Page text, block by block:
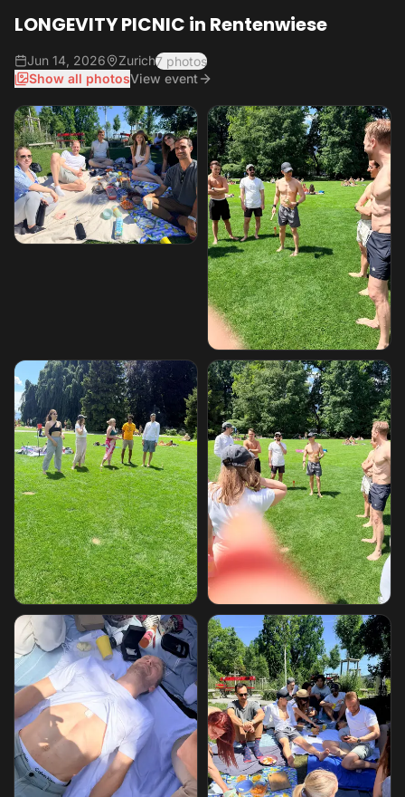
LONGEVITY PICNIC in Rentenwiese
Jun 14, 2026 Zurich7 photos
Show all photosView event